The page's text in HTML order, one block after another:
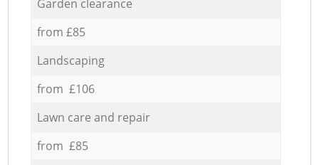
Garden clearance
from £85
Landscaping
from £106
Lawn care and repair
from £85